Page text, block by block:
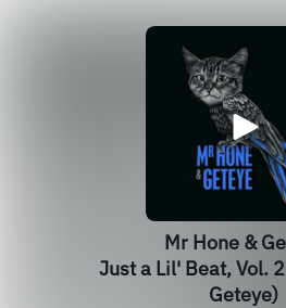
Mr Hone &
Just a Lil' Beat, Vol.
Geteye)